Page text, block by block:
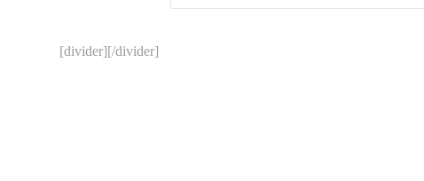
[divider][/divider]